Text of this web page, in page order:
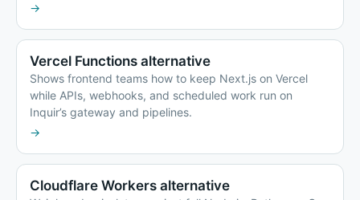
→
Vercel Functions alternative
Shows frontend teams how to keep Next.js on Vercel
while APIs, webhooks, and scheduled work run on
Inquir’s gateway and pipelines.
→
Cloudflare Workers alternative